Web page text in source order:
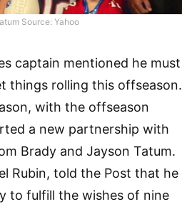
Source: Yahoo
captain mentioned he must
things rolling this offseason.
with the offseason
a new partnership with
Brady and Jayson Tatum.
Rubin, told the Post that he
to fulfill the wishes of nine